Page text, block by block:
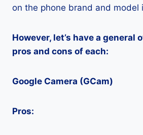
on the phone brand and model
However, let’s have a general
pros and cons of each:
Google Camera (GCam)
Pros: